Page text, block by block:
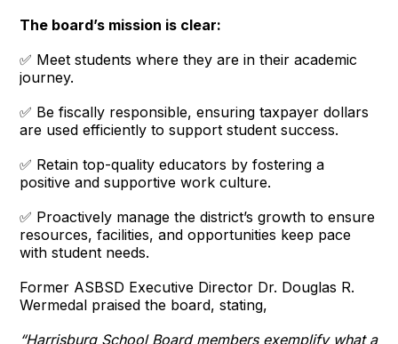
The board’s mission is clear:
✅ Meet students where they are in their academic
journey.
✅ Be fiscally responsible, ensuring taxpayer dollars
are used efficiently to support student success.
✅ Retain top-quality educators by fostering a
positive and supportive work culture.
✅ Proactively manage the district’s growth to ensure
resources, facilities, and opportunities keep pace
with student needs.
Former ASBSD Executive Director Dr. Douglas R.
Wermedal praised the board, stating,
“Harrisburg School Board members exemplify what a